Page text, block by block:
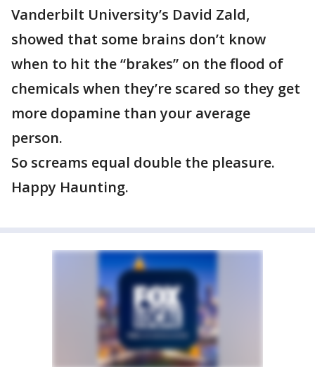
Vanderbilt University’s David Zald,
showed that some brains don’t know
when to hit the “brakes” on the flood of
chemicals when they’re scared so they get
more dopamine than your average
person.
So screams equal double the pleasure.
Happy Haunting.